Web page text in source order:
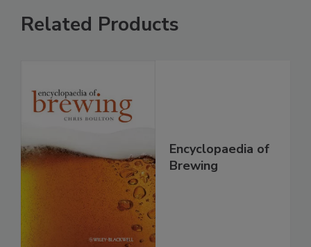
Related Products
Encyclopaedia of
Brewing